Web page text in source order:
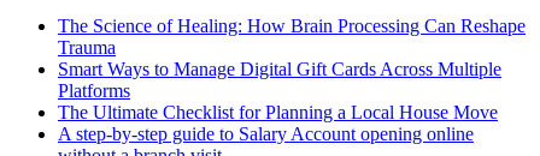
The Science of Healing: How Brain Processing Can Reshape
Trauma
Smart Ways to Manage Digital Gift Cards Across Multiple
Platforms
The Ultimate Checklist for Planning a Local House Move
A step-by-step guide to Salary Account opening online